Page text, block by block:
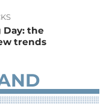
the
trends